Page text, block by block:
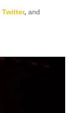
Twitter, and